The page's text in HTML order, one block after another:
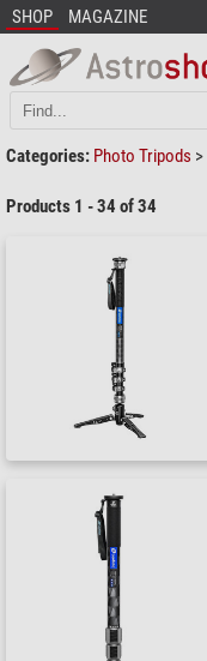
SHOP MAGAZINE
Categories: Photo Tripods >
Products 1 - 34 of 34